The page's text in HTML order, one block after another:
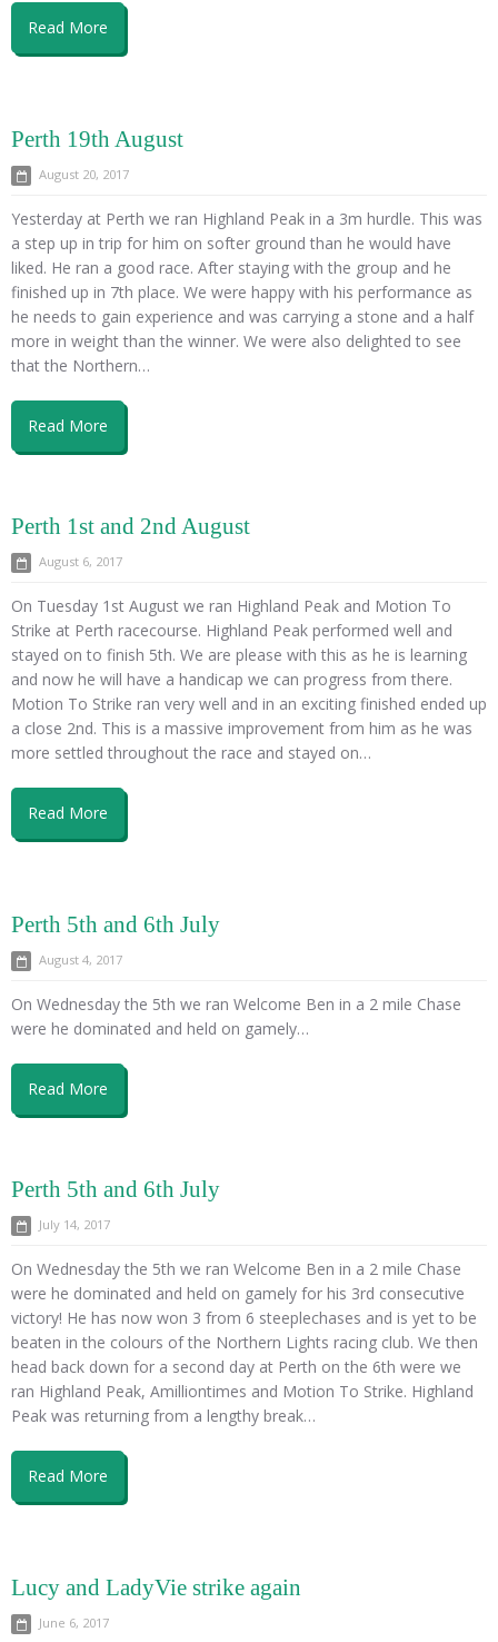
Read More
Perth 19th August
August 20, 2017
Yesterday at Perth we ran Highland Peak in a 3m hurdle. This was
a step up in trip for him on softer ground than he would have
liked. He ran a good race. After staying with the group and he
finished up in 7th place. We were happy with his performance as
he needs to gain experience and was carrying a stone and a half
more in weight than the winner. We were also delighted to see
that the Northern…
Read More
Perth 1st and 2nd August
August 6, 2017
On Tuesday 1st August we ran Highland Peak and Motion To
Strike at Perth racecourse. Highland Peak performed well and
stayed on to finish 5th. We are please with this as he is learning
and now he will have a handicap we can progress from there.
Motion To Strike ran very well and in an exciting finished ended up
a close 2nd. This is a massive improvement from him as he was
more settled throughout the race and stayed on…
Read More
Perth 5th and 6th July
August 4, 2017
On Wednesday the 5th we ran Welcome Ben in a 2 mile Chase
were he dominated and held on gamely…
Read More
Perth 5th and 6th July
July 14, 2017
On Wednesday the 5th we ran Welcome Ben in a 2 mile Chase
were he dominated and held on gamely for his 3rd consecutive
victory! He has now won 3 from 6 steeplechases and is yet to be
beaten in the colours of the Northern Lights racing club. We then
head back down for a second day at Perth on the 6th were we
ran Highland Peak, Amilliontimes and Motion To Strike. Highland
Peak was returning from a lengthy break…
Read More
Lucy and LadyVie strike again
June 6, 2017